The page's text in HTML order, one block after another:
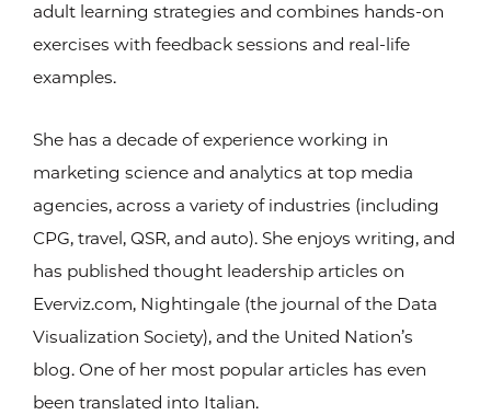
adult learning strategies and combines hands-on
exercises with feedback sessions and real-life
examples.
She has a decade of experience working in
marketing science and analytics at top media
agencies, across a variety of industries (including
CPG, travel, QSR, and auto). She enjoys writing, and
has published thought leadership articles on
Everviz.com, Nightingale (the journal of the Data
Visualization Society), and the United Nation’s
blog. One of her most popular articles has even
been translated into Italian.